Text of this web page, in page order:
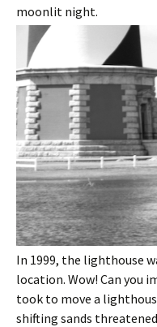
moonlit night.
In 1999, the lighthouse
location. Wow! Can you
took to move a
shifting sands